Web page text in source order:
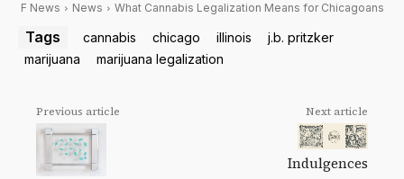
F News News What Cannabis Legalization Means for Chicagoans
Tags cannabis chicago illinois
j.b. pritzker
marijuana
marijuana legalization
Previous article Next article
Indulgences